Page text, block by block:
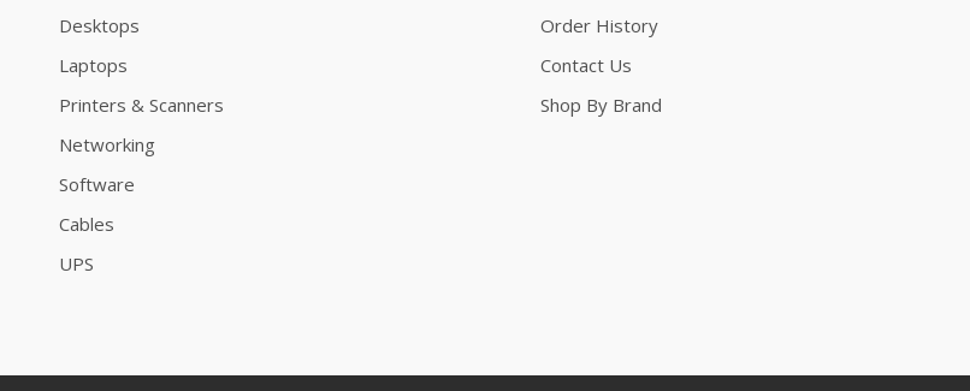
Desktops
Laptops
Printers & Scanners
Networking
Software
Cables
UPS
Order History
Contact Us
Shop By Brand